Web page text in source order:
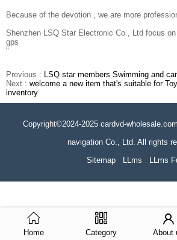
Because of the devotion , we are more
Shenzhen LSQ Star Electronic Co., Ltd focus
gps
"
Previous : LSQ star members Swimming and
Next : welcome a new item that's suitable for
inventory
Copyright©2024-2025 cardvd-
navigation Co., Ltd. All rights
Sitemap
LLms LLms
Home Category About